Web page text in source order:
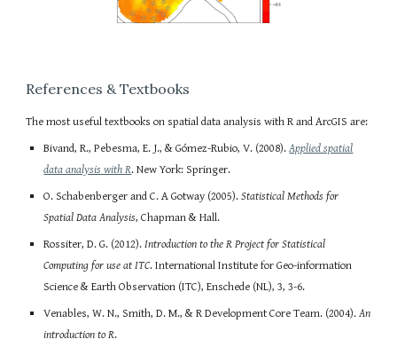
References & Textbooks
The most useful textbooks on spatial data analysis with R and ArcGIS are:
Bivand, R., Pebesma, E. J., & Gómez-Rubio, V. (2008). Applied spatial
data analysis with R. New York: Springer.
O. Schabenberger and C. A Gotway (2005).Statistical Methods for
Spatial Data Analysis, Chapman & Hall.
Rossiter, D. G. (2012).Introduction to the R Project for Statistical
Computing for use at ITC. International Institute for Geo-information
Science & Earth Observation (ITC), Enschede (NL), 3, 3-6.
Venables, W. N., Smith, D. M., & R Development Core Team. (2004).An
introduction to R.